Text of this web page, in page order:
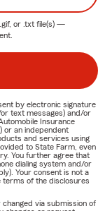
or .txt file(s) —
by electronic signature
text messages) and/or
Insurance
or an independent
and services using
to State Farm, even
You further agree that
dialing system and/or
Your consent is not a
terms of the disclosures
via submission of